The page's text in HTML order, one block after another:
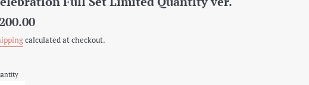
calculated at checkout.